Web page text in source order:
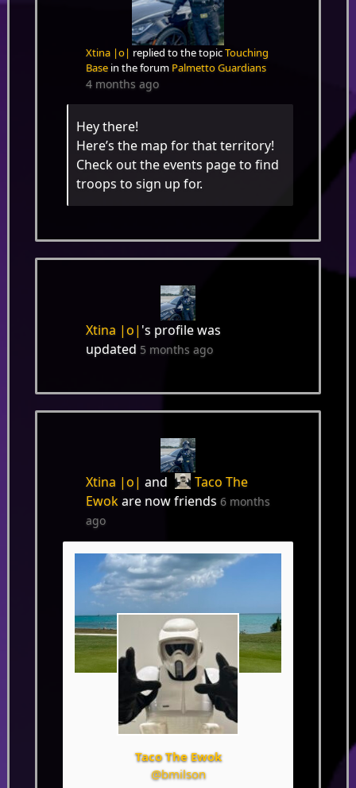
Xtina |o| replied to the topicTouching
Basein the forum Palmetto Guardians
4 months ago
Hey there!
Here’s the map for that territory!
Check out the events page to find
troops to sign up for.
Xtina |o| 's profile was
updated 5 months ago
Xtina |o| and
Taco The
Ewokare now friends 6 months
ago
Taco The Ewok
@bmilson